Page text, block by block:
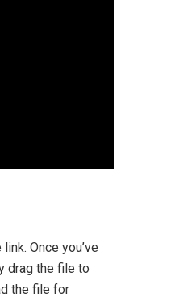
Once you’ve
drag the file to
the file for